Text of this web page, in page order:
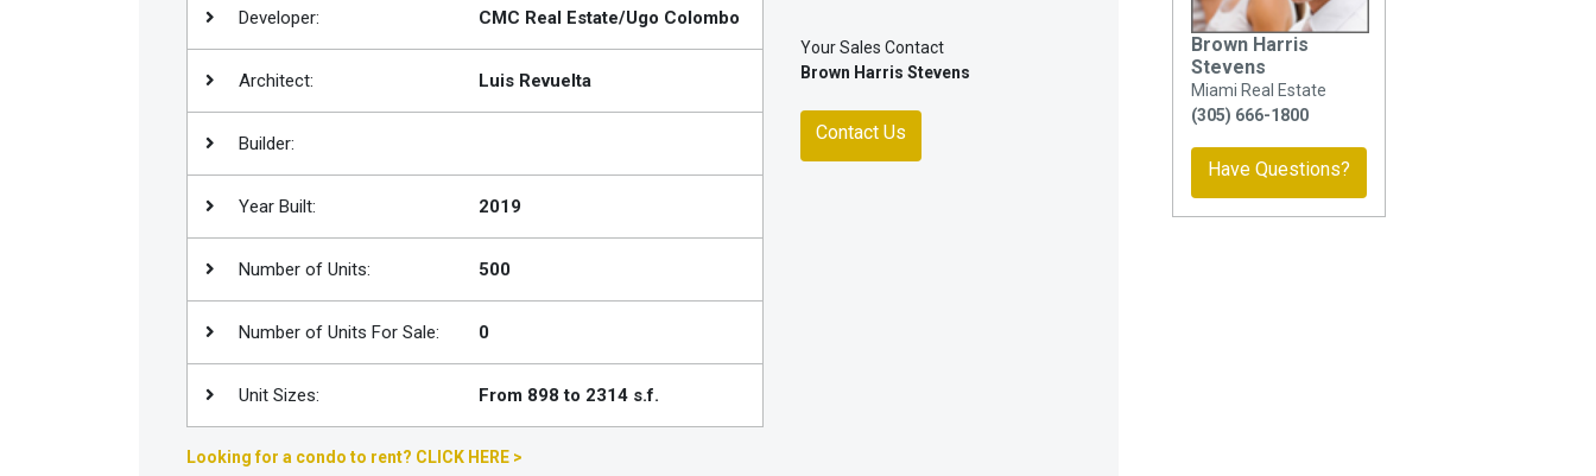
Developer: CMC Real Estate/Ugo Colombo
Architect: Luis Revuelta
Builder:
Year Built: 2019
Number of Units: 500
Number of Units For Sale: 0
Unit Sizes: From 898 to 2314 s.f.
Looking for a condo to rent? CLICK HERE >
Your Sales Contact
Brown Harris Stevens
Contact Us
Brown Harris
Stevens
Miami Real Estate
(305) 666-1800
Have Questions?